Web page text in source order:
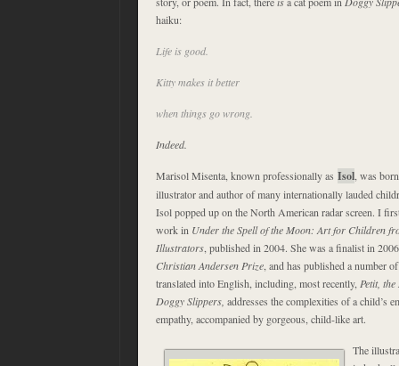
haiku:
Life is good.
Kitty makes it better
when things go wrong.
Indeed.
Marisol Misenta, known professionally as Isol , was
illustrator and author of many internationally lauded
Isol popped up on the North American radar screen. I
work in Under the Spell of the Moon: Art for Children
Illustrators , published in 2004. She was a finalist in
Christian Andersen Prize , and has published a number
translated into English, including, most recently, Petit,
Doggy Slippers, addresses the complexities of a child’s
empathy, accompanied by gorgeous, child-like art.
The